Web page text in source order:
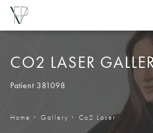
CO2 LASER
Patient 381098
Home Gallery Co2 Laser